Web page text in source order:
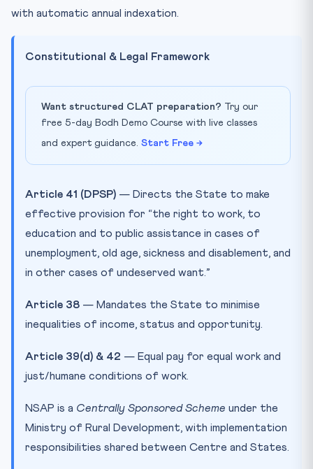
with automatic annual indexation.
Constitutional & Legal Framework
Want structured CLAT preparation? Try our
free 5-day Bodh Demo Course with live classes
and expert guidance. Start Free →
Article 41 (DPSP) — Directs the State to make
effective provision for “the right to work, to
education and to public assistance in cases of
unemployment, old age, sickness and disablement, and
in other cases of undeserved want.”
Article 38 — Mandates the State to minimise
inequalities of income, status and opportunity.
Article 39(d) & 42 — Equal pay for equal work and
just/humane conditions of work.
NSAP is a Centrally Sponsored Scheme under the
Ministry of Rural Development, with implementation
responsibilities shared between Centre and States.